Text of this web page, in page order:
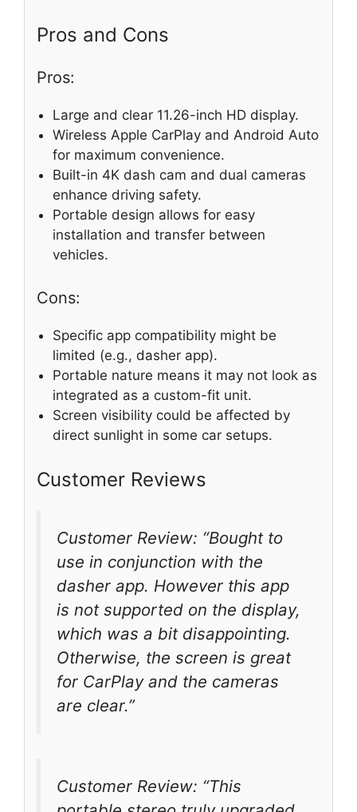
Pros and Cons
Pros:
Large and clear 11.26-inch HD display.
Wireless Apple CarPlay and Android Auto
for maximum convenience.
Built-in 4K dash cam and dual cameras
enhance driving safety.
Portable design allows for easy
installation and transfer between
vehicles.
Cons:
Specific app compatibility might be
limited (e.g., dasher app).
Portable nature means it may not look as
integrated as a custom-fit unit.
Screen visibility could be affected by
direct sunlight in some car setups.
Customer Reviews
Customer Review: “Bought to
use in conjunction with the
dasher app. However this app
is not supported on the display,
which was a bit disappointing.
Otherwise, the screen is great
for CarPlay and the cameras
are clear.”
Customer Review: “This